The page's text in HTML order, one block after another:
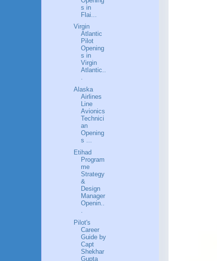
s in
Flai...
Virgin
Atlantic
Pilot
Opening
s in
Virgin
Atlantic..
.
Alaska
Airlines
Line
Avionics
Technici
an
Opening
s ...
Etihad
Program
me
Strategy
&
Design
Manager
Openin..
Pilot's
Career
Guide by
Capt
Shekhar
Gupta